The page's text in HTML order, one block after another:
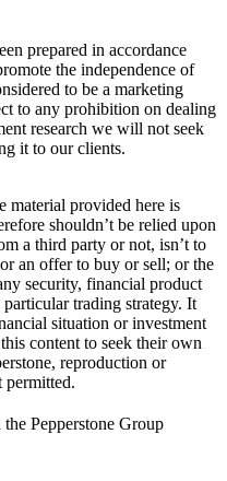
prepared in accordance
the independence of
to be a marketing
to any prohibition on dealing
research we will not seek
it to our clients.
material provided here is
shouldn’t be relied upon
a third party or not, isn’t to
an offer to buy or sell; or the
security, financial product
trading strategy. It
situation or investment
content to seek their own
reproduction or
permitted.
Pepperstone Group